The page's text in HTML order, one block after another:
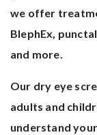
we offer
BlephEx,
and more.
Our dry eye
adults and
understand